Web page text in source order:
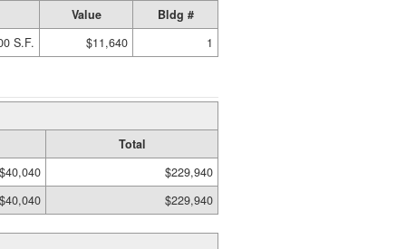
Value
Bldg #
S.F. $11,640 1
Total
$40,040
$229,940
$40,040 $229,940